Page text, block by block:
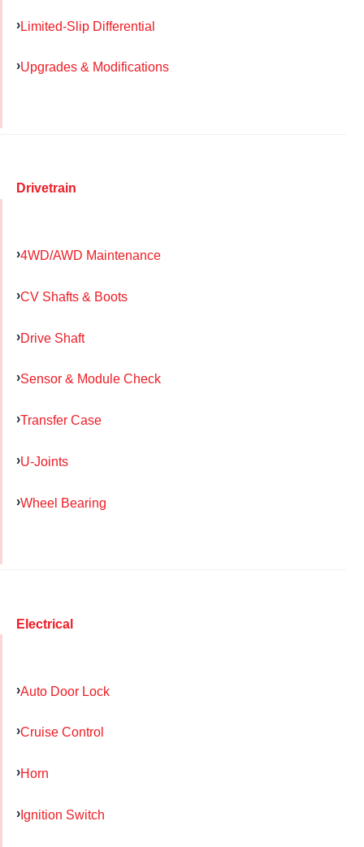
Limited-Slip Differential
Upgrades & Modifications
Drivetrain
4WD/AWD Maintenance
CV Shafts & Boots
Drive Shaft
Sensor & Module Check
Transfer Case
U-Joints
Wheel Bearing
Electrical
Auto Door Lock
Cruise Control
Horn
Ignition Switch